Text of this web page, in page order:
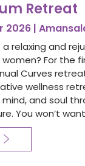
Retreat
2026 |
a relaxing and
For the
Curves
wellness
and soul
You won’t